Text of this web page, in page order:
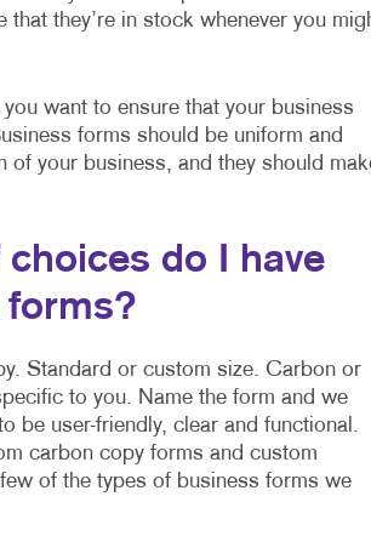
they’re in stock whenever you
want to ensure that your business
forms should be uniform and
of your business, and they should
choices do I have
forms?
Standard or custom size. Carbon or
to you. Name the form and we
be user-friendly, clear and functional.
carbon copy forms and custom
of the types of business forms we